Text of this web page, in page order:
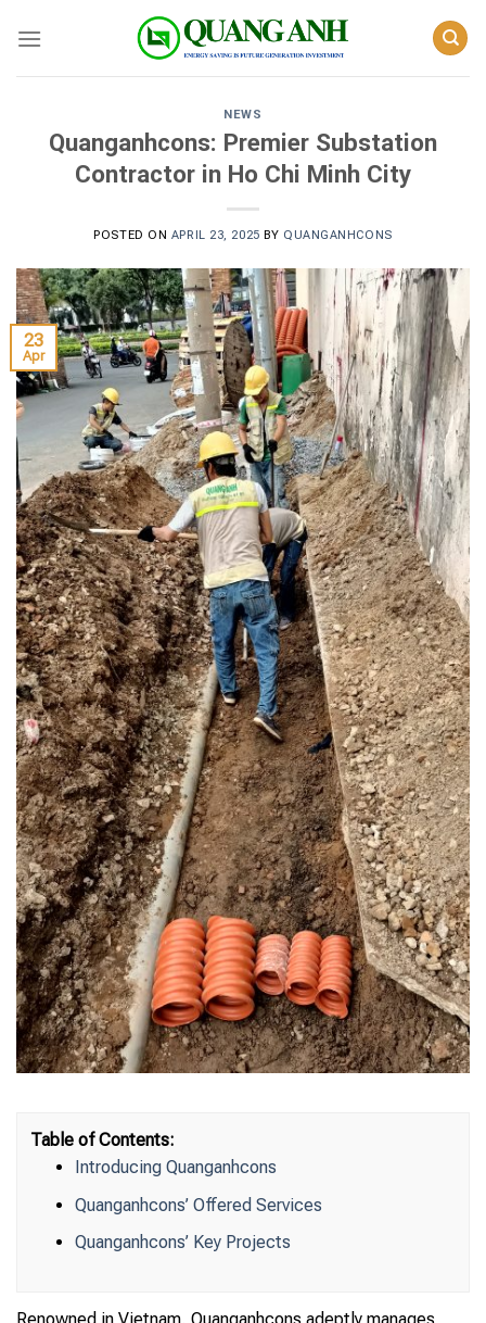
NEWS
Quanganhcons: Premier Substation
Contractor in Ho Chi Minh City
POSTED ON APRIL 23, 2025 BY QUANGANHCONS
23
Apr
Table of Contents:
Introducing Quanganhcons
Quanganhcons’ Offered Services
Quanganhcons’ Key Projects